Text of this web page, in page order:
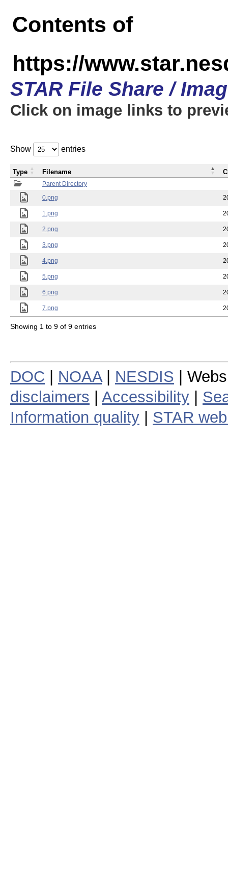
Contents of
https://
STAR File Share /
Click on image links to
Show entries
Parent Directory
0.png
1.png
2.png
3.png
4.png
5.png
6.png
7.png
Type Filename
Showing 1 to 9 of 9 entries
DOC NOAA| NESDIS |
disclaimers
Accessibility
Information quality
STAR